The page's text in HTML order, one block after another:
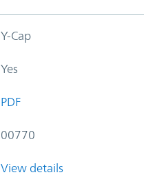
Y-Cap
Yes
PDF
00770
View details